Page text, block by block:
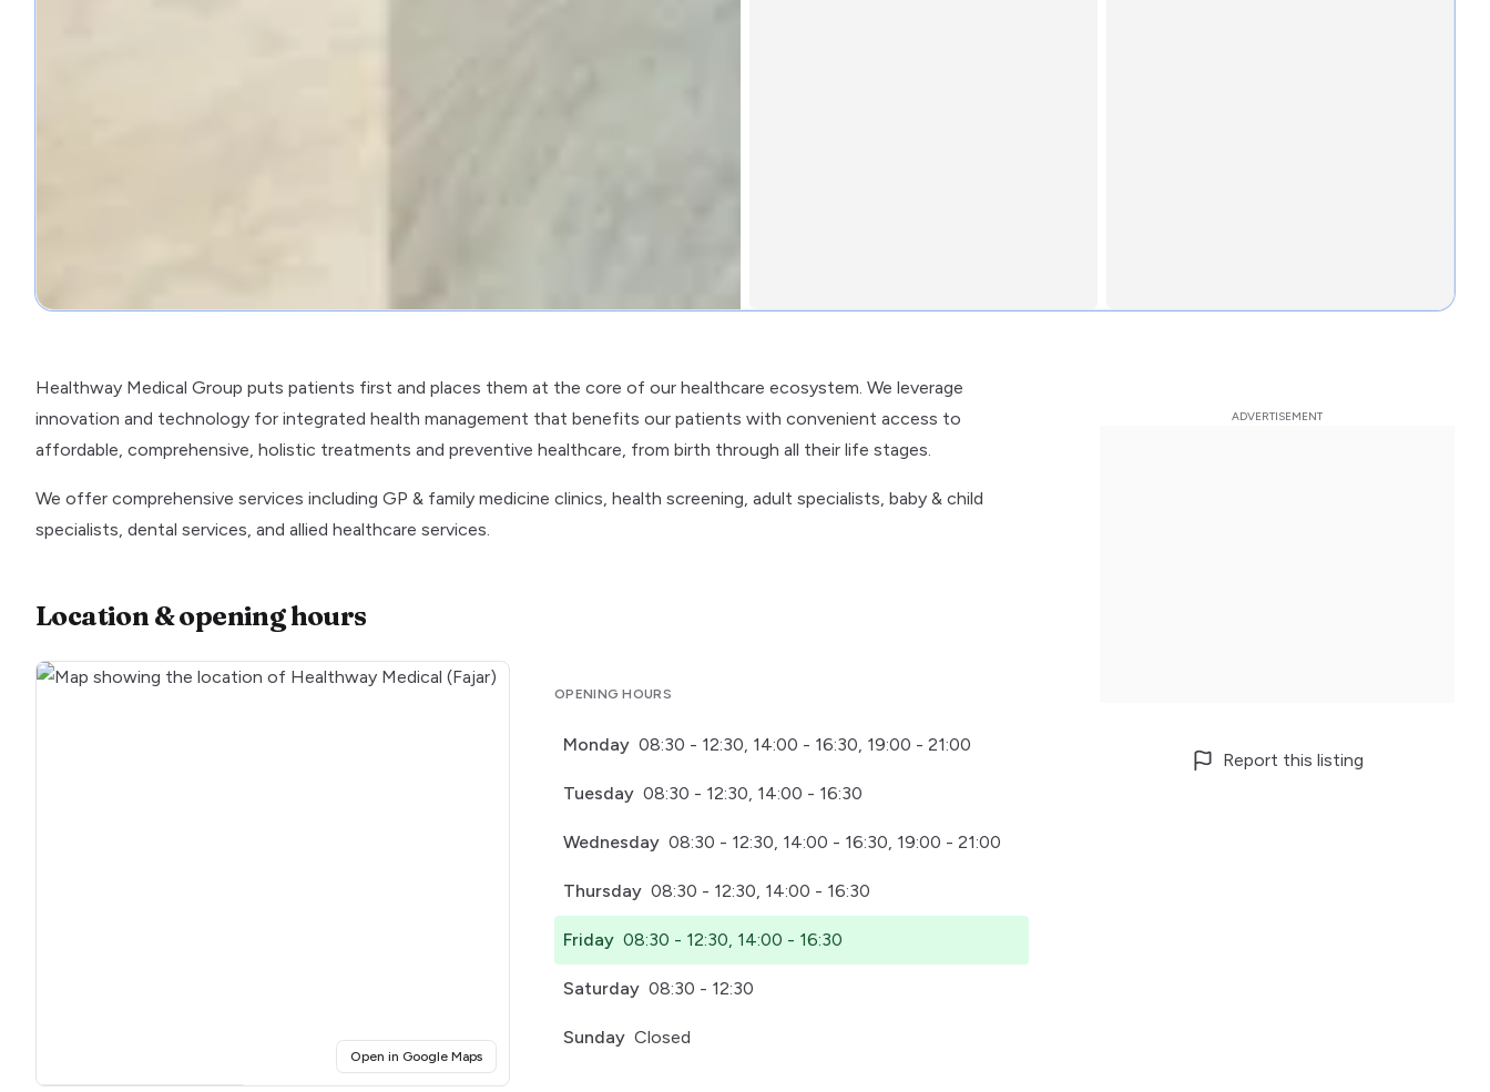
Healthway Medical Group puts patients first and places them at the core of our healthcare ecosystem. We leverage
innovation and technology for integrated health management that benefits our patients with convenient access to
affordable, comprehensive, holistic treatments and preventive healthcare, from birth through all their life stages.
We offer comprehensive services including GP & family medicine clinics, health screening, adult specialists, baby & child
specialists, dental services, and allied healthcare services.
Location & opening hours
Open in Google Maps(opens in a new tab)
OPENING HOURS
Monday 08:30 - 12:30, 14:00 - 16:30, 19:00 - 21:00
Tuesday 08:30 - 12:30, 14:00 - 16:30
Wednesday 08:30 - 12:30, 14:00 - 16:30, 19:00 - 21:00
Thursday 08:30 - 12:30, 14:00 - 16:30
Friday 08:30 - 12:30, 14:00 - 16:30
Saturday 08:30 - 12:30
Sunday Closed
Report this listing